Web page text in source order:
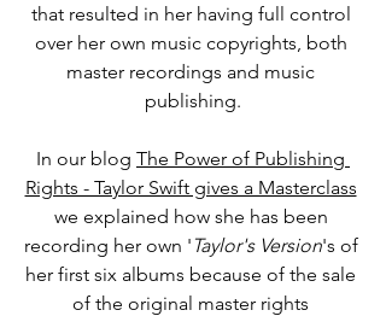
that resulted in her having full control
over her own music copyrights, both
master recordings and music
publishing.
In our blog The Power of Publishing
Rights - Taylor Swift gives a Masterclass
we explained how she has been
recording her own ' Taylor's Version's of
her first six albums because of the sale
of the original master rights